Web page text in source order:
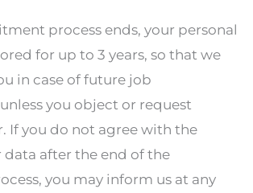
process ends, your personal
for up to 3 years, so that we
in case of future job
you object or request
If you do not agree with the
data after the end of the
you may inform us at any